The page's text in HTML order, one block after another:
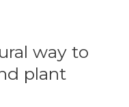
way to
plant